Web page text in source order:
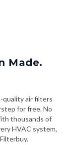
Made.
air filters
for free. No
thousands of
HVAC system,